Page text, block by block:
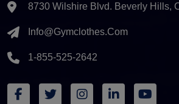
8730 Wilshire Blvd. Beverly Hills,
Info@gymclothes.com
1-855-525-2642